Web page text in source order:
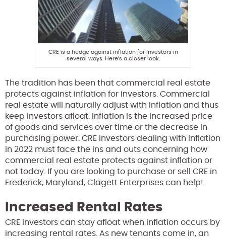
CRE is a hedge against inflation for investors in
several ways. Here’s a closer look.
The tradition has been that commercial real estate
protects against inflation for investors. Commercial
real estate will naturally adjust with inflation and thus
keep investors afloat. Inflation is the increased price
of goods and services over time or the decrease in
purchasing power. CRE investors dealing with inflation
in 2022 must face the ins and outs concerning how
commercial real estate protects against inflation or
not today. If you are looking to purchase or sell CRE in
Frederick, Maryland, Clagett Enterprises can help!
Increased Rental Rates
CRE investors can stay afloat when inflation occurs by
increasing rental rates. As new tenants come in, an